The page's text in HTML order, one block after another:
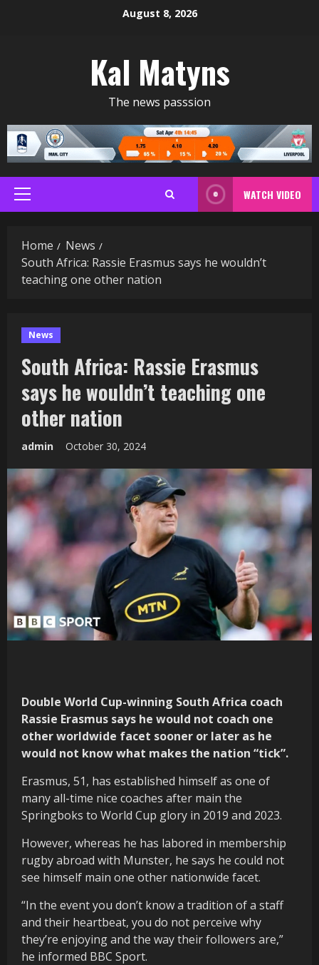
August 8, 2026
Kal Matyns
The news passsion
Primary
Menu
WATCH VIDEO
Home
News
South Africa: Rassie Erasmus says he wouldn’t
teaching one other nation
News
South Africa: Rassie Erasmus
says he wouldn’t teaching one
other nation
admin October 30, 2024
Double World Cup-winning South Africa coach
Rassie Erasmus says he would not coach one
other worldwide facet sooner or later as he
would not know what makes the nation “tick”.
Erasmus, 51, has established himself as one of
many all-time nice coaches after main the
Springboks to World Cup glory in 2019 and 2023.
However, whereas he has labored in membership
rugby abroad with Munster, he says he could not
see himself main one other nationwide facet.
“In the event you don’t know a tradition of a staff
and their heartbeat, you do not perceive why
they’re enjoying and the way their followers are,”
he informed BBC Sport.